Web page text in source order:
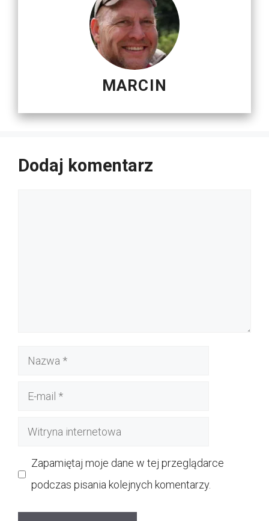
MARCIN
Dodaj komentarz
Nazwa
Witryna
Zapamiętaj moje dane w tej przeglądarce
podczas pisania kolejnych komentarzy.